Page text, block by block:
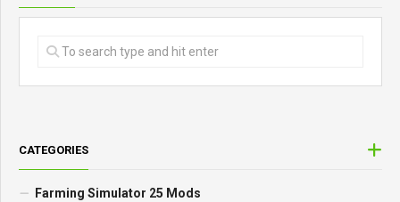
CATEGORIES
Farming Simulator 25 Mods